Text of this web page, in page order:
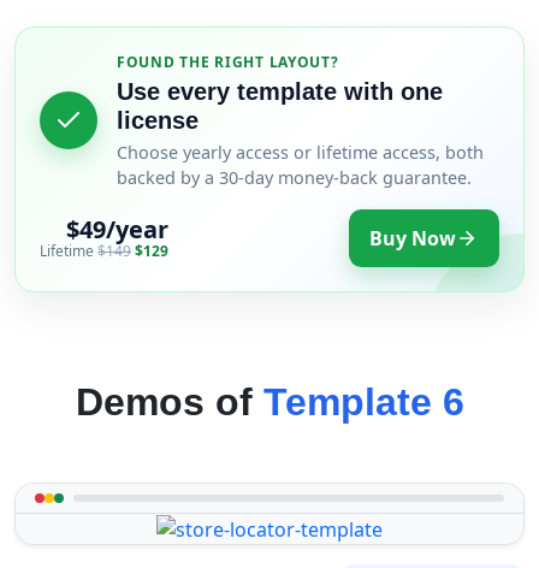
FOUND THE RIGHT LAYOUT?
Use every template with one
license
Choose yearly access or lifetime access, both
backed by a 30-day money-back guarantee.
$49/year
Lifetime$149$129 Buy Now
Demos of Template 6